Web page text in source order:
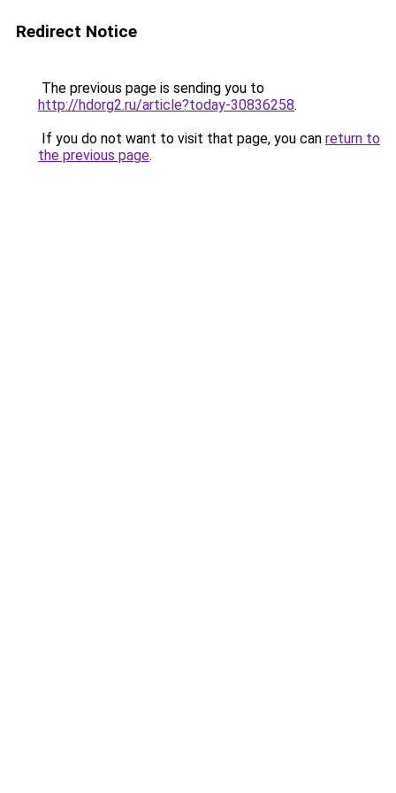
Redirect Notice
The previous page is sending you to
http://hdorg2.ru/article?today-30836258.
If you do not want to visit that page, you can return to
the previous page.